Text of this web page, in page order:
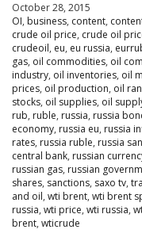
October 28, 2015
OI, business, content,
crude oil price, crude oil
crudeoil, eu, eu russia,
gas, oil commodities, oil
industry, oil inventories, oil
prices, oil production, oil
stocks, oil supplies, oil
rub, ruble, russia, russia
economy, russia eu, russia
rates, russia ruble, russia
central bank, russian
russian gas, russian
shares, sanctions, saxo tv,
and oil, wti brent, wti brent
russia, wti price, wti russia,
brent, wticrude